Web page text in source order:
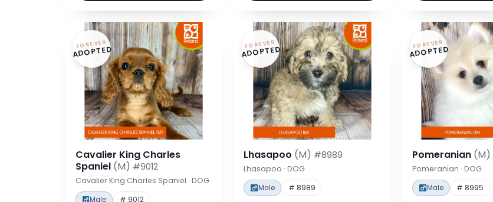
FOREVER
ADOPTED
Cavalier King Charles
Spaniel (M) #9012
Cavalier King Charles Spaniel · DOG
Male # 9012
FOREVER
ADOPTED
Lhasapoo (M) #8989
Lhasapoo · DOG
Male # 8989
FOREVER
ADOPTED
Pomeranian (M)
Pomeranian · DOG
Male # 8995